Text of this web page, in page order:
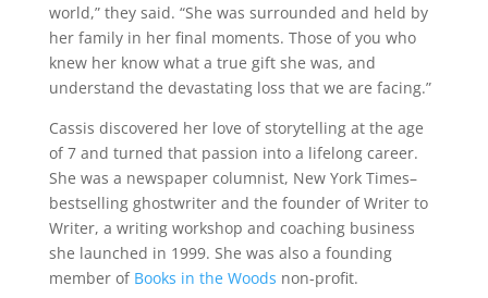
world,” they said. “She was surrounded and held by
her family in her final moments. Those of you who
knew her know what a true gift she was, and
understand the devastating loss that we are facing.”
Cassis discovered her love of storytelling at the age
of 7 and turned that passion into a lifelong career.
She was a newspaper columnist, New York Times–
bestselling ghostwriter and the founder of Writer to
Writer, a writing workshop and coaching business
she launched in 1999. She was also a founding
member of Books in the Woods non-profit.